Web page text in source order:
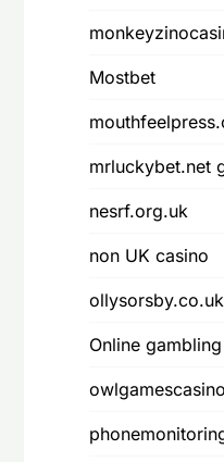
Mostbet
mrluckybet.net
nesrf.org.uk
non UK casino
ollysorsby.co.uk
Online gambling